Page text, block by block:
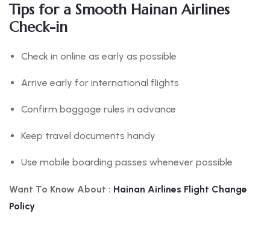
Tips for a Smooth Hainan Airlines
Check-in
Check in online as early as possible
Arrive early for international flights
Confirm baggage rules in advance
Keep travel documents handy
Use mobile boarding passes whenever possible
Want To Know About : Hainan Airlines Flight Change
Policy